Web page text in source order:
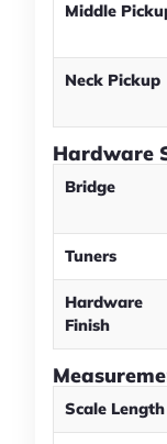
Middle
Neck Pickup
Hardware
Bridge
Tuners
Hardware
Finish
Scale Length